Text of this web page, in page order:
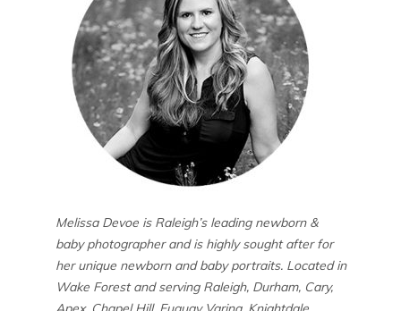
Melissa Devoe is Raleigh’s leading newborn &
baby photographer and is highly sought after for
her unique newborn and baby portraits. Located in
Wake Forest and serving Raleigh, Durham, Cary,